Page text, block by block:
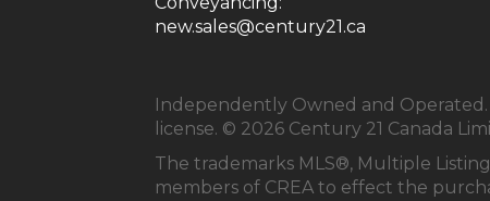
new.sales@century21.ca
Independently Owned and
license. © 2026 Century 21 Canada
The trademarks MLS®, Multiple
members of CREA to effect the